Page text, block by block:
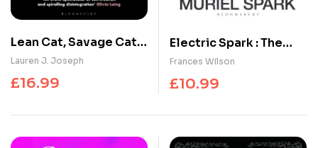
Lean Cat, Savage Cat :
‘A salacious romp of
breathtaking self-
SERVICE95
Lauren J. Joseph
£16.99
Electric Spark : The
Enigma of Muriel Spark
– Shortlisted for the
Baillie Gifford Prize
Frances Wilson
£10.99